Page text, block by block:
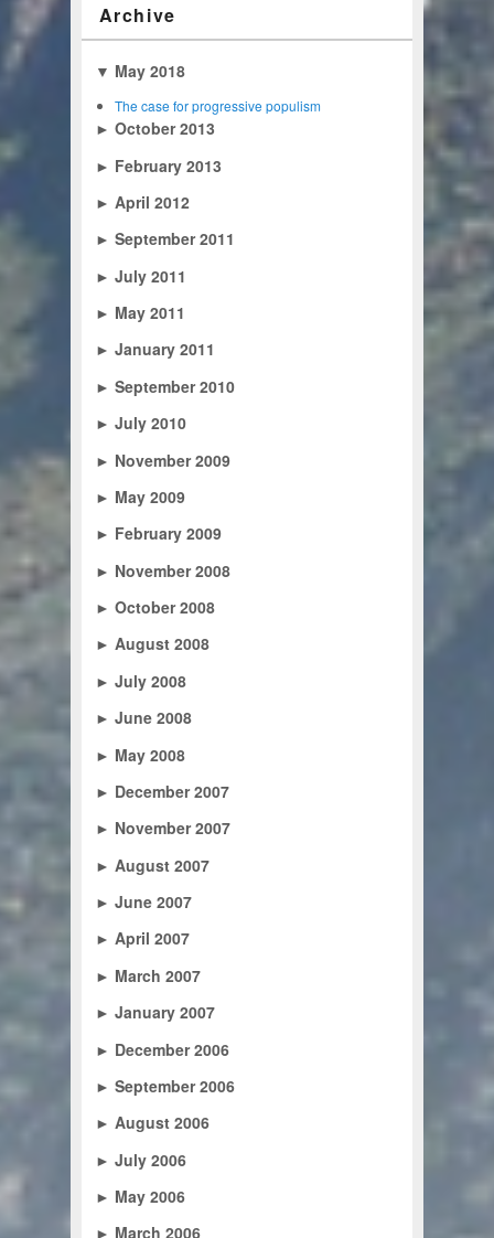
Archive
▼ May 2018
The case for progressive populism
► October 2013
► February 2013
► April 2012
► September 2011
► July 2011
► May 2011
► January 2011
► September 2010
► July 2010
► November 2009
► May 2009
► February 2009
► November 2008
► October 2008
► August 2008
► July 2008
► June 2008
► May 2008
► December 2007
► November 2007
► August 2007
► June 2007
► April 2007
► March 2007
► January 2007
► December 2006
► September 2006
► August 2006
► July 2006
► May 2006
► March 2006